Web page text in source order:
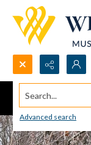
Search...
Advanced search